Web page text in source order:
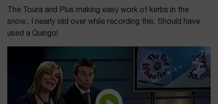
The Toura and Plus making easy work of kerbs in the
snow.. I nearly slid over while recording this. Should have
used a Quingo!